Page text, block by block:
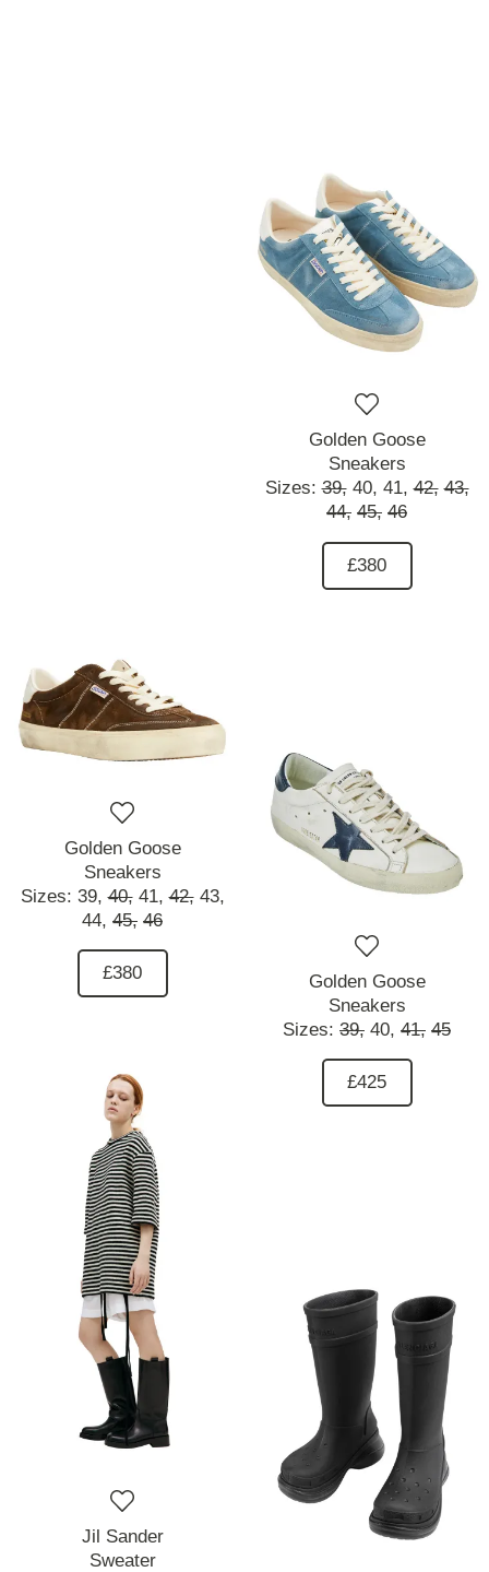
Golden Goose
Sneakers
Sizes:39, 40, 41, 42, 43,
44, 45, 46
£380
Golden Goose
Sneakers
Sizes: 39, 40, 41, 42, 43,
44, 45, 46
£380
Golden Goose
Sneakers
Sizes: 39, 40, 41, 45
£425
Jil Sander
Sweater